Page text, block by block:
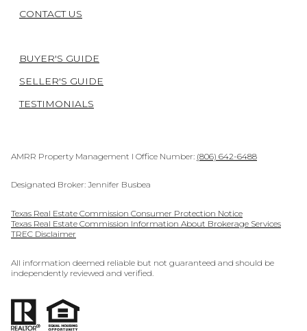
CONTACT US
BUYER'S GUIDE
SELLER'S GUIDE
TESTIMONIALS
AMRR Property Management I Office Number: (806) 642-6488
Designated Broker: Jennifer Busbea
Texas Real Estate Commission Consumer Protection Notice
Texas Real Estate Commission Information About Brokerage Services
TREC Disclaimer
All information deemed reliable but not guaranteed and should be
independently reviewed and verified.